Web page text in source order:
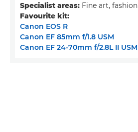
Specialist areas: Fine art, fashion
Favourite kit:
Canon EOS R
Canon EF 85mm f/1.8 USM
Canon EF 24-70mm f/2.8L II USM